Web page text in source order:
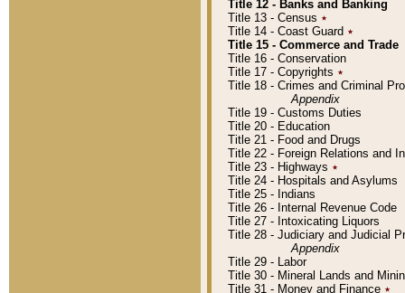
Title 12 - Banks and Banking
Title 13 - Census ٭
Title 14 - Coast Guard ٭
Title 15 - Commerce and Trade
Title 16 - Conservation
Title 17 - Copyrights ٭
Title 18 - Crimes and Criminal
Appendix
Title 19 - Customs Duties
Title 20 - Education
Title 21 - Food and Drugs
Title 22 - Foreign Relations and
Title 23 - Highways ٭
Title 24 - Hospitals and Asylums
Title 25 - Indians
Title 26 - Internal Revenue Code
Title 27 - Intoxicating Liquors
Title 28 - Judiciary and Judicial
Appendix
Title 29 - Labor
Title 30 - Mineral Lands and
Title 31 - Money and Finance ٭